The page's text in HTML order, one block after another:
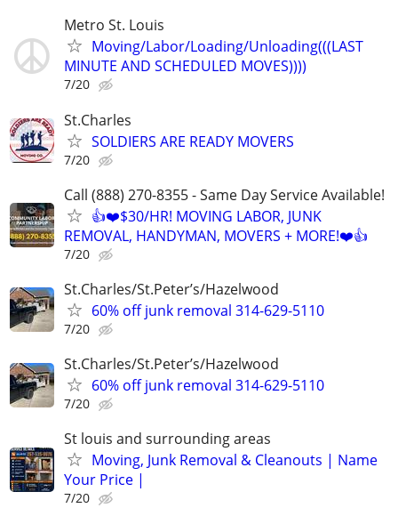
Metro St. Louis
Moving/Labor/Loading/Unloading(((LAST
MINUTE AND SCHEDULED MOVES))))
7/20
St.Charles
SOLDIERS ARE READY MOVERS
7/20
Call (888) 270-8355 - Same Day Service Available!
👍❤️$30/HR! MOVING LABOR, JUNK
REMOVAL, HANDYMAN, MOVERS + MORE!❤️👍
7/20
St.Charles/St.Peter’s/Hazelwood
60% off junk removal 314-629-5110
7/20
St.Charles/St.Peter’s/Hazelwood
60% off junk removal 314-629-5110
7/20
St louis and surrounding areas
Moving, Junk Removal & Cleanouts | Name
Your Price |
7/20